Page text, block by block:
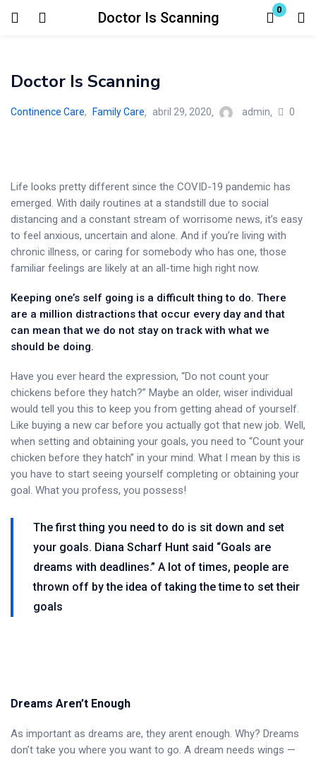
Doctor Is Scanning 0
Login
Enter your username and password to login.
Remember me Lost password?
Doctor Is Scanning
Continence Care, Family Care abril 29, 2020 admin 0
Life looks pretty different since the COVID-19 pandemic has
emerged. With daily routines at a standstill due to social
distancing and a constant stream of worrisome news, it’s easy
to feel anxious, uncertain and alone. And if you’re living with
chronic illness, or caring for somebody who has one, those
familiar feelings are likely at an all-time high right now.
Keeping one’s self going is a difficult thing to do. There
are a million distractions that occur every day and that
can mean that we do not stay on track with what we
should be doing.
Have you ever heard the expression, “Do not count your
chickens before they hatch?” Maybe an older, wiser individual
would tell you this to keep you from getting ahead of yourself.
Like buying a new car before you actually got that new job. Well,
when setting and obtaining your goals, you need to “Count your
chicken before they hatch” in your mind. What I mean by this is
you have to start seeing yourself completing or obtaining your
goal. What you profess, you possess!
The first thing you need to do is sit down and set
your goals. Diana Scharf Hunt said “Goals are
dreams with deadlines.” A lot of times, people are
thrown off by the idea of taking the time to set their
goals
Dreams Aren’t Enough
As important as dreams are, they arent enough. Why? Dreams
don’t take you where you want to go. A dream needs wings —